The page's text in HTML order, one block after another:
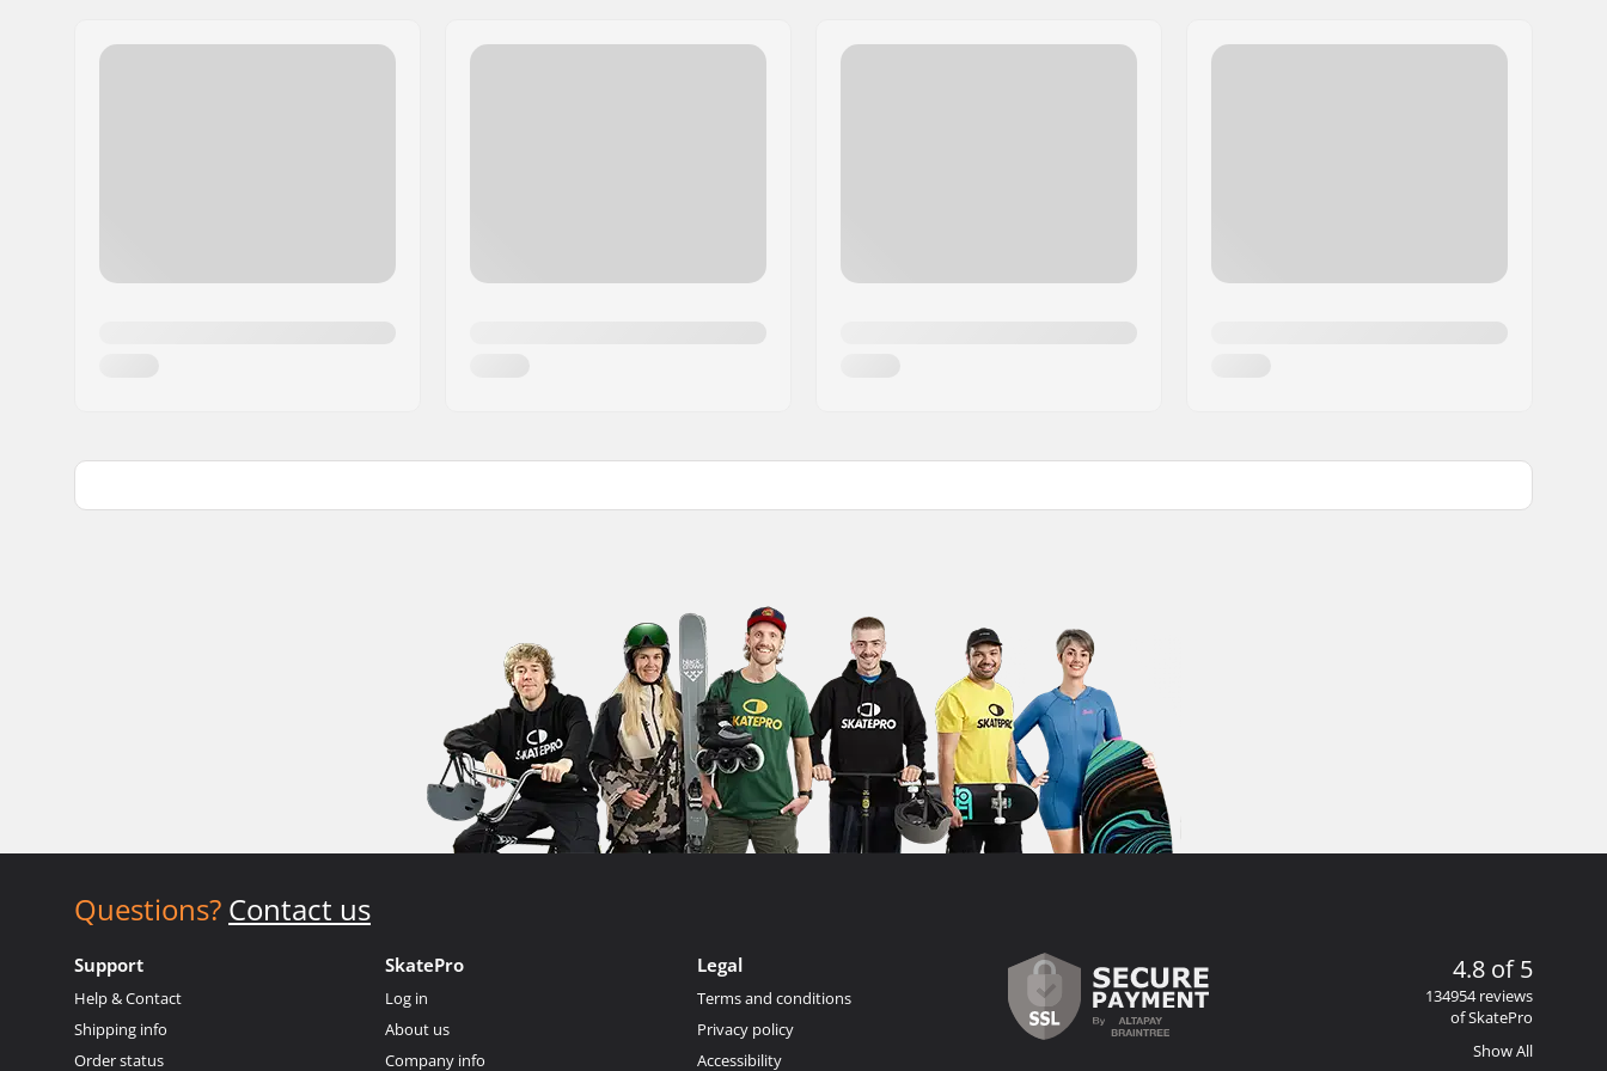
Questions? Contact us
Support
Help & Contact
Shipping info
Order status
SkatePro
Log in
About us
Company info
Legal
Terms and conditions
Privacy policy
Accessibility
4.8 of 5
134954 reviews
of SkatePro
Show All